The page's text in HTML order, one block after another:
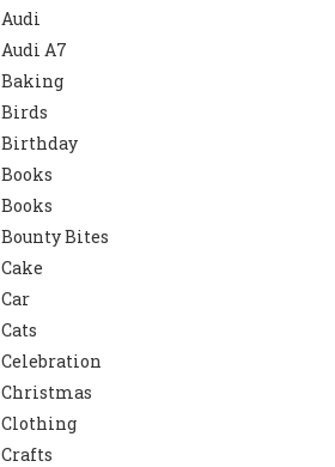
Audi
Audi A7
Baking
Birds
Birthday
Books
Books
Bounty Bites
Cake
Car
Cats
Celebration
Christmas
Clothing
Crafts